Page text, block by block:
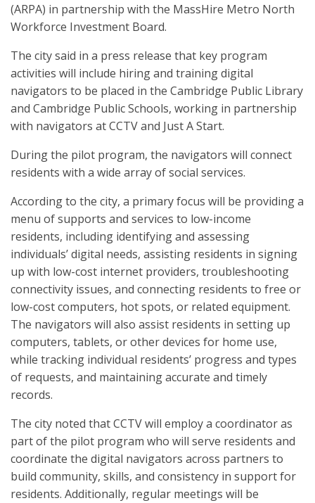
(ARPA) in partnership with the MassHire Metro North
Workforce Investment Board.
The city said in a press release that key program
activities will include hiring and training digital
navigators to be placed in the Cambridge Public Library
and Cambridge Public Schools, working in partnership
with navigators at CCTV and Just A Start.
During the pilot program, the navigators will connect
residents with a wide array of social services.
According to the city, a primary focus will be providing a
menu of supports and services to low-income
residents, including identifying and assessing
individuals’ digital needs, assisting residents in signing
up with low-cost internet providers, troubleshooting
connectivity issues, and connecting residents to free or
low-cost computers, hot spots, or related equipment.
The navigators will also assist residents in setting up
computers, tablets, or other devices for home use,
while tracking individual residents’ progress and types
of requests, and maintaining accurate and timely
records.
The city noted that CCTV will employ a coordinator as
part of the pilot program who will serve residents and
coordinate the digital navigators across partners to
build community, skills, and consistency in support for
residents. Additionally, regular meetings will be